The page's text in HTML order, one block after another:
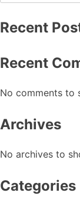
Recent
Recent
No comments to
Archives
No archives to
Categories